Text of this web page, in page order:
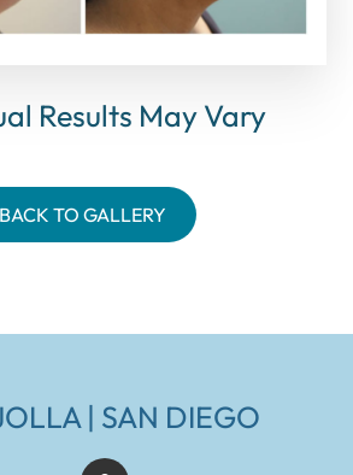
Results May Vary
BACK TO GALLERY
| SAN DIEGO